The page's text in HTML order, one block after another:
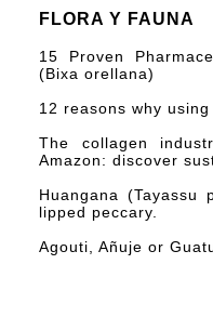
FLORA Y FAUNA
15 Proven
(Bixa orellana)
12 reasons why
The collagen
Amazon: discover
Huangana (Tayassu
lipped peccary.
Agouti, Añuje or